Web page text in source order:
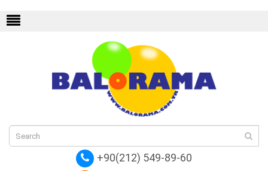
+90(212) 549-89-60